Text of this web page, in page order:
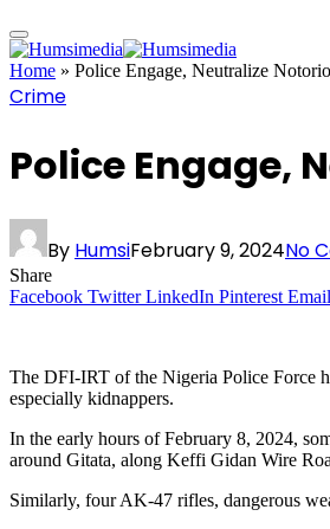
Home » Police Engage, Neutralize
Crime
Police Engage,
By HumsiFebruary 9, 2024No
Share
Facebook Twitter LinkedIn Pinterest Email
The DFI-IRT of the Nigeria Police Force
especially kidnappers.
In the early hours of February 8, 2024,
around Gitata, along Keffi Gidan Wire
Similarly, four AK-47 rifles, dangerous